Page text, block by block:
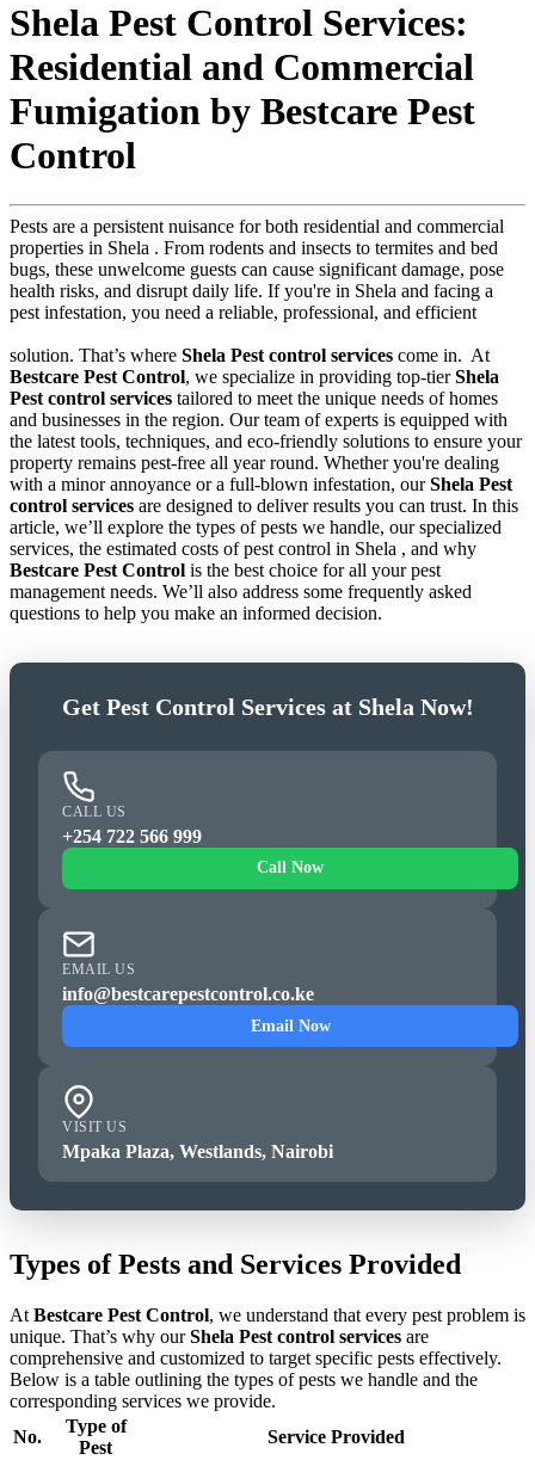
Shela Pest Control Services:
Residential and Commercial
Fumigation by Bestcare Pest
Control
Pests are a persistent nuisance for both residential and commercial
properties in Shela . From rodents and insects to termites and bed
bugs, these unwelcome guests can cause significant damage, pose
health risks, and disrupt daily life. If you're in Shela and facing a
pest infestation, you need a reliable, professional, and efficient
solution. That’s where Shela Pest control services come in. At
Bestcare Pest Control, we specialize in providing top-tierShela
Pest control services tailored to meet the unique needs of homes
and businesses in the region. Our team of experts is equipped with
the latest tools, techniques, and eco-friendly solutions to ensure your
property remains pest-free all year round. Whether you're dealing
with a minor annoyance or a full-blown infestation, ourShela Pest
control services are designed to deliver results you can trust. In this
article, we’ll explore the types of pests we handle, our specialized
services, the estimated costs of pest control in Shela , and why
Bestcare Pest Control is the best choice for all your pest
management needs. We’ll also address some frequently asked
questions to help you make an informed decision.
Get Pest Control Services at Shela Now!
CALL US
+254 722 566 999
Call Now
EMAIL US
info@bestcarepestcontrol.co.ke
Email Now
VISIT US
Mpaka Plaza, Westlands, Nairobi
Types of Pests and Services Provided
At Bestcare Pest Control, we understand that every pest problem is
unique. That’s why ourShela Pest control services are
comprehensive and customized to target specific pests effectively.
Below is a table outlining the types of pests we handle and the
corresponding services we provide.
No.
Type of
Pest
Service Provided